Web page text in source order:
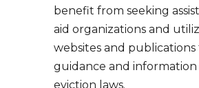
benefit from seeking
aid organizations and
websites and
guidance and
eviction laws.